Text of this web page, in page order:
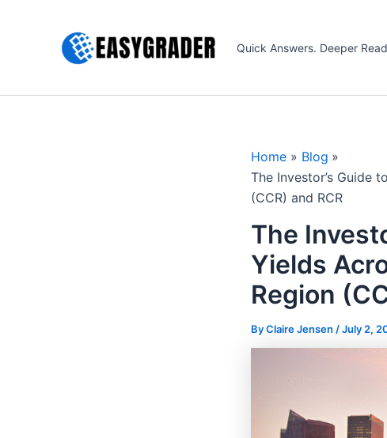
Quick Answers. Deeper
Home
Blog
The Investor’s Guide
(CCR) and RCR
The
Yields
Region
By Claire Jensen /July 2,